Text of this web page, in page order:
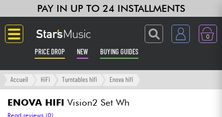
PAY IN UP TO 24 INSTALLMENTS
0
PRICE DROP NEW BUYING GUIDES
Langue
Guitar & Bass
Accueil HiFi Turntables hifi Enova hifi
ENOVA HIFI Vision2 Set Wh
Read reviews (0)